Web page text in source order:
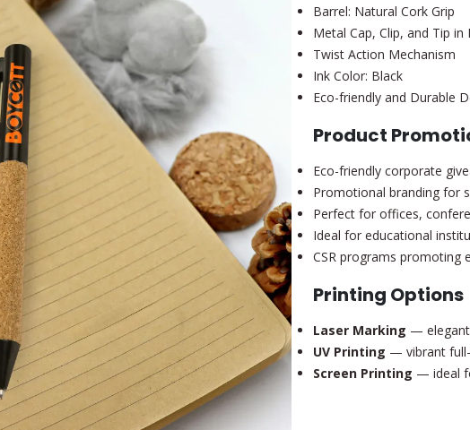
Barrel: Natural Cork Grip
Metal Cap, Clip, and Tip in
Twist Action Mechanism
Ink Color: Black
Eco-friendly and Durable
Product
Eco-friendly corporate
Promotional branding for
Perfect for offices,
Ideal for educational
CSR programs promoting
Printing Options
Laser Marking — elegant
UV Printing — vibrant
Screen Printing — ideal